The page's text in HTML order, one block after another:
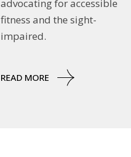
advocating for accessible
fitness and the sight-
impaired.
READ MORE